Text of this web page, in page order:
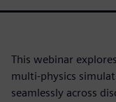
This webinar
multi-physics
seamlessly across